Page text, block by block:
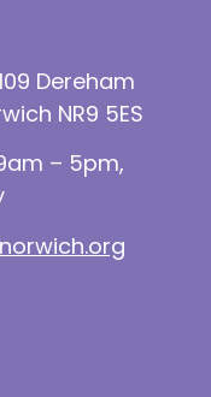
Dereham
NR9 5ES
– 5pm,